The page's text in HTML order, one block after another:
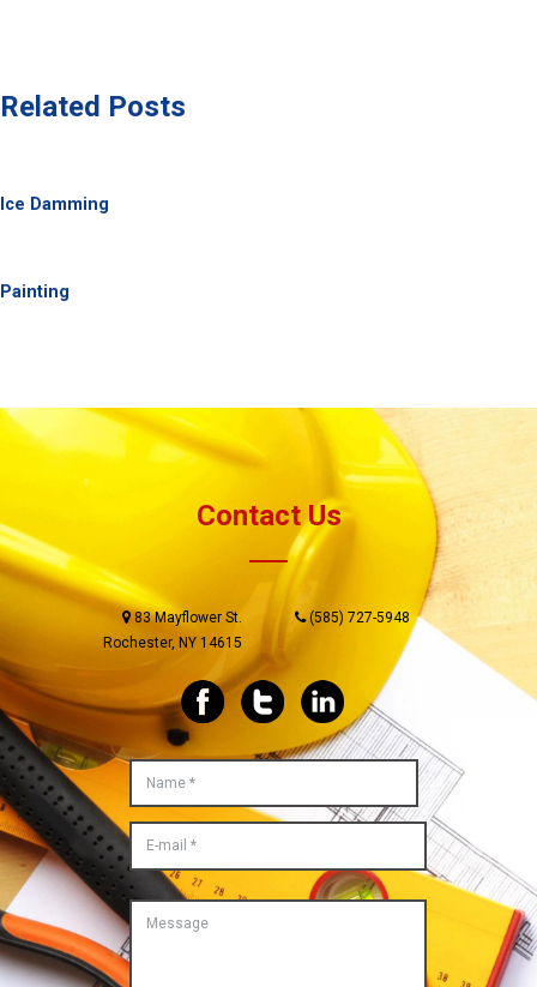
Related Posts
Ice Damming
Painting
Contact Us
(585) 727-5948
83 Mayflower St.
Rochester, NY 14615